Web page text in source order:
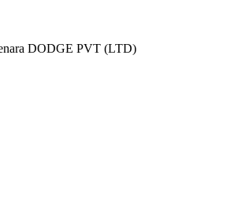
DODGE PVT (LTD)